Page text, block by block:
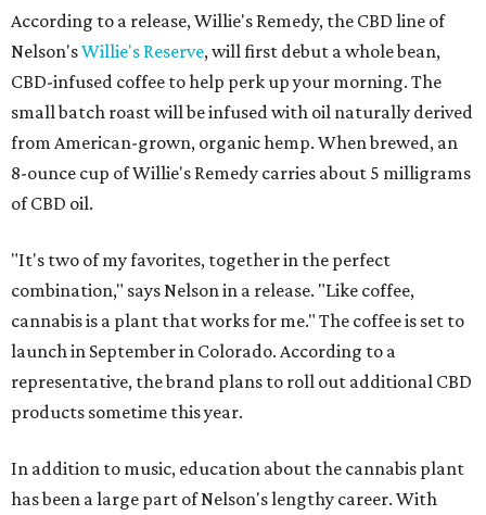
According to a release, Willie's Remedy, the CBD line of
Nelson'sWillie's Reserve, will first debut a whole bean,
CBD-infused coffee to help perk up your morning. The
small batch roast will be infused with oil naturally derived
from American-grown, organic hemp. When brewed, an
8-ounce cup of Willie's Remedy carries about 5 milligrams
of CBD oil.
"It's two of my favorites, together in the perfect
combination," says Nelson in a release. "Like coffee,
cannabis is a plant that works for me." The coffee is set to
launch in September in Colorado. According to a
representative, the brand plans to roll out additional CBD
products sometime this year.
In addition to music, education about the cannabis plant
has been a large part of Nelson's lengthy career. With